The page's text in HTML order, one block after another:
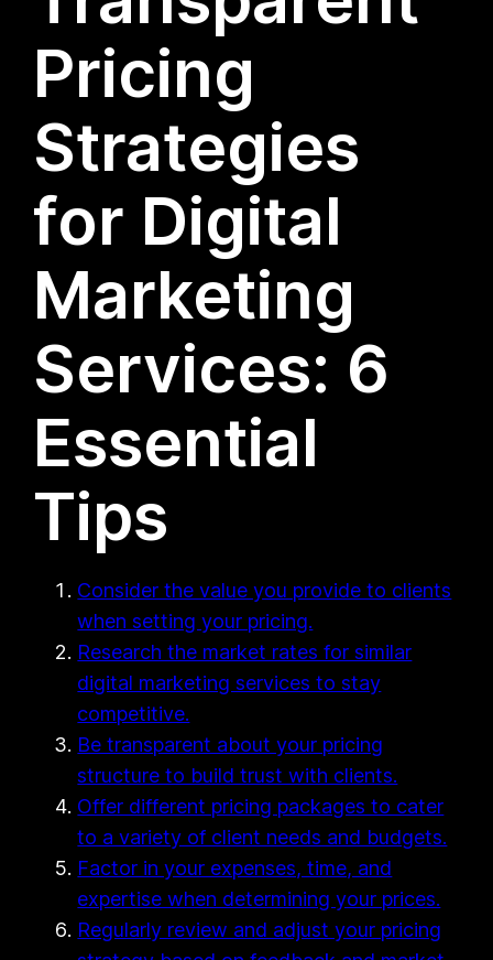
Pricing
Strategies
for Digital
Marketing
Services: 6
Essential
Tips
Consider the value you provide to clients
when setting your pricing.
Research the market rates for similar
digital marketing services to stay
competitive.
Be transparent about your pricing
structure to build trust with clients.
Offer different pricing packages to cater
to a variety of client needs and budgets.
Factor in your expenses, time, and
expertise when determining your prices.
Regularly review and adjust your pricing